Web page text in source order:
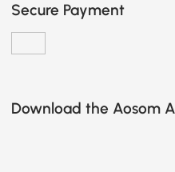
Secure Payment
Download the Aosom